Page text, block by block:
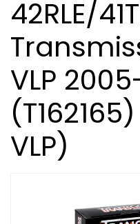
42RLE/
VLP
VLP)